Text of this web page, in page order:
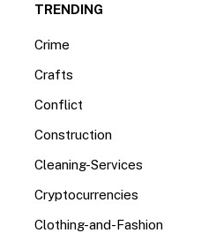
TRENDING
Crime
Crafts
Conflict
Construction
Cleaning-Services
Cryptocurrencies
Clothing-and-Fashion